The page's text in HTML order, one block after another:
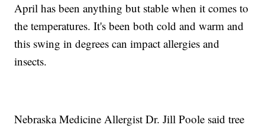
April has been anything but stable when it comes to
the temperatures. It's been both cold and warm and
this swing in degrees can impact allergies and
insects.
Nebraska Medicine Allergist Dr. Jill Poole said tree